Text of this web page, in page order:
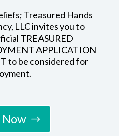
Treasured Hands
LLC invites you to
TREASURED
APPLICATION
to be considered for